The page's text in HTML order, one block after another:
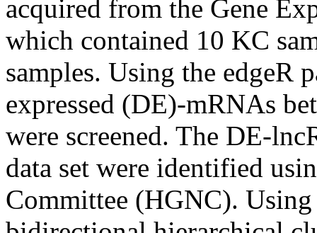
acquired from the Gene
which contained 10 KC
samples. Using the edgeR
expressed (DE)-mRNAs
were screened. The DE-
data set were identified
Committee (HGNC). Using